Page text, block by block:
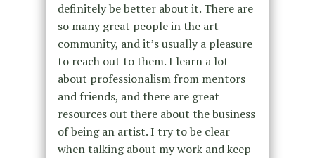
definitely be better about it. There are
so many great people in the art
community, and it’s usually a pleasure
to reach out to them. I learn a lot
about professionalism from mentors
and friends, and there are great
resources out there about the business
of being an artist. I try to be clear
when talking about my work and keep